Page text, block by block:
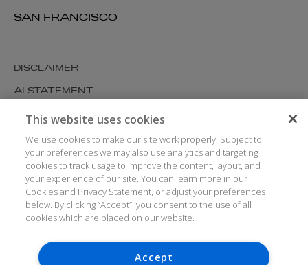
SAN FRANCISCO
DISCLAIMER
AI STATEMENT
MODERN SLAVERY
COOKIES AND PRIVACY
ACCESSIBILITY
MEDIA KIT
GLOSSARY
This website uses cookies
We use cookies to make our site work properly. Subject to
your preferences we may also use analytics and targeting
cookies to track usage to improve the content, layout, and
your experience of our site. You can learn more in our
Cookies and Privacy Statement, or adjust your preferences
below. By clicking “Accept”, you consent to the use of all
cookies which are placed on our website.
Accept